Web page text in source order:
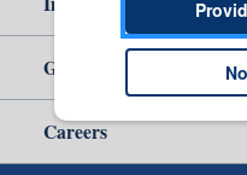
Government
Careers